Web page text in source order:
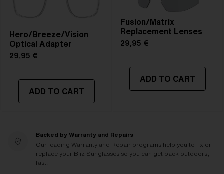
Hero/Breeze/Vision
Optical Adapter
29,95 €
ADD TO CART
Fusion/Matrix
Replacement Lenses
29,95 €
ADD TO CART
Backed by Warranty and Repairs
Our leading Warranty and Repair programs help you to fix or
replace your Bliz Sunglasses so you can get back outdoors,
fast.